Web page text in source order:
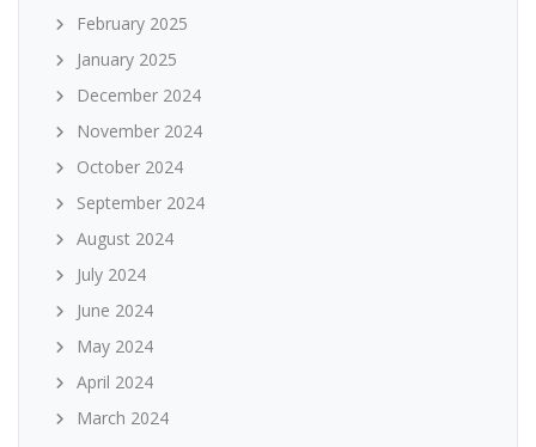
February 2025
January 2025
December 2024
November 2024
October 2024
September 2024
August 2024
July 2024
June 2024
May 2024
April 2024
March 2024